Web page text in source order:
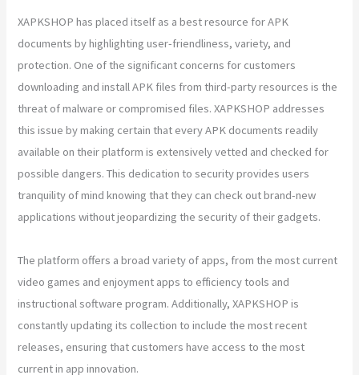
XAPKSHOP has placed itself as a best resource for APK
documents by highlighting user-friendliness, variety, and
protection. One of the significant concerns for customers
downloading and install APK files from third-party resources is the
threat of malware or compromised files. XAPKSHOP addresses
this issue by making certain that every APK documents readily
available on their platform is extensively vetted and checked for
possible dangers. This dedication to security provides users
tranquility of mind knowing that they can check out brand-new
applications without jeopardizing the security of their gadgets.
The platform offers a broad variety of apps, from the most current
video games and enjoyment apps to efficiency tools and
instructional software program. Additionally, XAPKSHOP is
constantly updating its collection to include the most recent
releases, ensuring that customers have access to the most
current in app innovation.